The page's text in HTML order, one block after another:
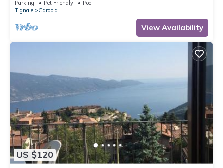
Parking Pet Friendly
Pool
Tignale
Gardola
View Availability
US $120